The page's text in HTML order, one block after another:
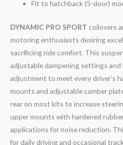
Fit to hatchback (5-door)
DYNAMIC PRO SPORT coilovers
motoring enthusiasts desiring
sacrificing ride comfort. This
adjustable dampening settings
adjustment to meet every driver’s
mounts and adjustable camber
rear on most kits to increase
upper mounts with hardened
applications for noise reduction.
for daily driving and occasional